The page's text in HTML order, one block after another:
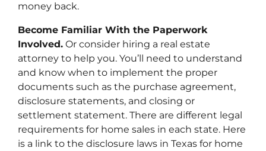
money back.
Become Familiar With the Paperwork
Involved. Or consider hiring a real estate
attorney to help you. You’ll need to understand
and know when to implement the proper
documents such as the purchase agreement,
disclosure statements, and closing or
settlement statement. There are different legal
requirements for home sales in each state. Here
is a link to the disclosure laws in Texas for home